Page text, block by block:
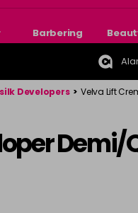
Barbering
Developers > Velva Lift
Demi/